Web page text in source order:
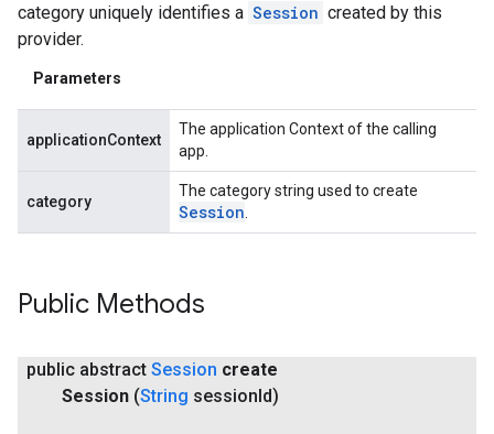
category uniquely identifies a Session created by this
provider.
Parameters
applicationContext
The application Context of the calling
app.
category
The category string used to create
Session
Public Methods
public abstract Session create
Session (String session Id)